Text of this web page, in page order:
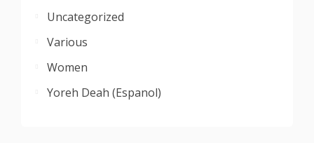
Uncategorized
Various
Women
Yoreh Deah (Espanol)